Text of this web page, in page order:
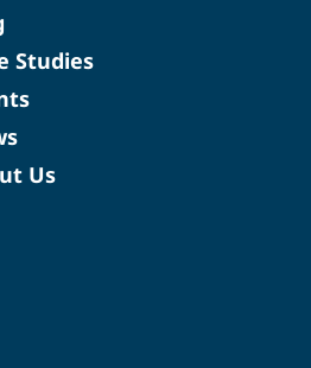
Studies
Us